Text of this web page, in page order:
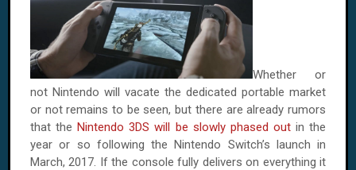
Whether or
not Nintendo will vacate the dedicated portable market
or not remains to be seen, but there are already rumors
that theNintendo 3DS will be slowly phased out in the
year or so following the Nintendo Switch’s launch in
March, 2017. If the console fully delivers on everything it